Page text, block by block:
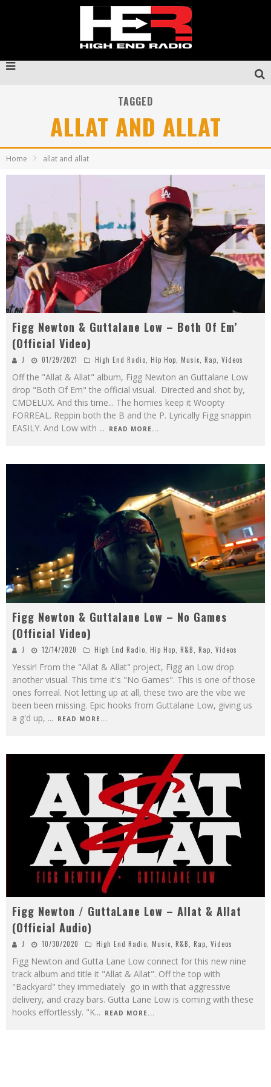
TAGGED
ALLAT AND ALLAT
Home allat and allat
Figg Newton & Guttalane Low – Both Of Em’
(Official Video)
J 01/29/2021 High End Radio, Hip Hop, Music, Rap, Videos
Off the "Allat & Allat" album, Figg Newton an Guttalane Low
drop "Both Of Em" the official visual. Directed and shot by,
CMDELUX. And this time... The homies keep it Woopty
FORREAL. Reppin both the B and the P. Lyrically Figg snappin
EASILY. And Low with ... READ MORE...
Figg Newton & Guttalane Low – No Games
(Official Video)
J 12/14/2020 High End Radio Hip Hop R&B Rap Videos
Yessir! From the "Allat & Allat" project, Figg an Low drop
another visual. This time it's "No Games". This is one of those
ones forreal. Not letting up at all, these two are the vibe we
been been missing. Epic hooks from Guttalane Low, giving us
a g'd up, ... READ MORE...
Figg Newton / GuttaLane Low – Allat & Allat
(Official Audio)
J 10/30/2020 High End Radio, Music, R&B, Rap, Videos
Figg Newton and Gutta Lane Low connect for this new nine
track album and title it "Allat & Allat". Off the top with
"Backyard" they immediately go in with that aggressive
delivery, and crazy bars. Gutta Lane Low is coming with these
hooks effortlessly. "K... READ MORE...